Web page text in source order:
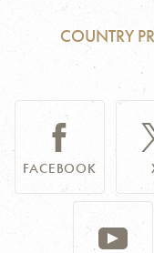
COUNTRY
FACEBOOK